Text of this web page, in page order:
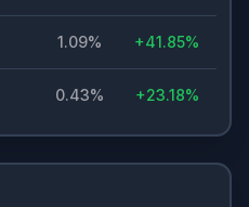
1.09% +41.85%
0.43% +23.18%